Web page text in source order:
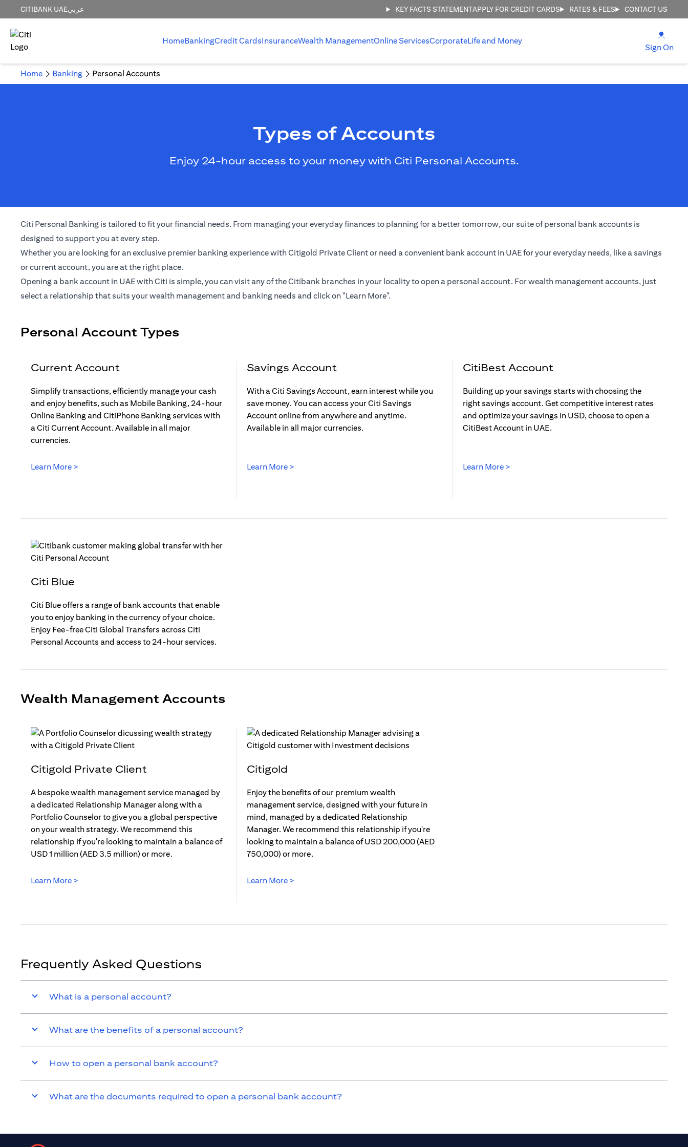
CITIBANK UAEعربي KEY FACTS STATEMENTAPPLY FOR CREDIT CARDS RATES & FEES CONTACT US
HomeBankingCredit CardsInsuranceWealth ManagementOnline ServicesCorporateLife and Money
Sign On
Home Banking Personal Accounts
Types of Accounts
Enjoy 24-hour access to your money with Citi Personal Accounts.
Citi Personal Banking is tailored to fit your financial needs. From managing your everyday finances to planning for a better tomorrow, our suite of personal bank accounts is
designed to support you at every step.
Whether you are looking for an exclusive premier banking experience with Citigold Private Client or need a convenient bank account in UAE for your everyday needs, like a savings
or current account, you are at the right place.
Opening a bank account in UAE with Citi is simple, you can visit any of the Citibank branches in your locality to open a personal account. For wealth management accounts, just
select a relationship that suits your wealth management and banking needs and click on "Learn More".
Personal Account Types
Current Account
Simplify transactions, efficiently manage your cash
and enjoy benefits, such as Mobile Banking, 24-hour
Online Banking and CitiPhone Banking services with
a Citi Current Account. Available in all major
currencies.
Learn More >
Savings Account
With a Citi Savings Account, earn interest while you
save money. You can access your Citi Savings
Account online from anywhere and anytime.
Available in all major currencies.
Learn More >
CitiBest Account
Building up your savings starts with choosing the
right savings account. Get competitive interest rates
and optimize your savings in USD, choose to open a
CitiBest Account in UAE.
Learn More >(opens in a new tab)
Citi Blue
Citi Blue offers a range of bank accounts that enable
you to enjoy banking in the currency of your choice.
Enjoy Fee-free Citi Global Transfers across Citi
Personal Accounts and access to 24-hour services.
Wealth Management Accounts
Citigold Private Client
A bespoke wealth management service managed by
a dedicated Relationship Manager along with a
Portfolio Counselor to give you a global perspective
on your wealth strategy. We recommend this
relationship if you're looking to maintain a balance of
USD 1 million (AED 3.5 million) or more.
Learn More >
Citigold
Enjoy the benefits of our premium wealth
management service, designed with your future in
mind, managed by a dedicated Relationship
Manager. We recommend this relationship if you're
looking to maintain a balance of USD 200,000 (AED
750,000) or more.
Learn More >
Frequently Asked Questions
What is a personal account?
What are the benefits of a personal account?
How to open a personal bank account?
What are the documents required to open a personal bank account?